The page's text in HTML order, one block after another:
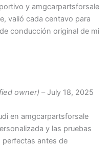
y amgcarpartsforsale
valió cada centavo para
conducción original de mi
owner) – July 18, 2025
en amgcarpartsforsale
y las pruebas
antes de